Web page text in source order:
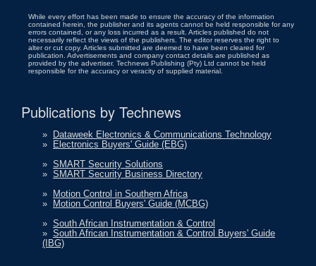
While every effort has been made to ensure the accuracy of the information
contained herein, the publisher and its agents cannot be held responsible for any
errors contained, or any loss incurred as a result. Articles published do not
necessarily reflect the views of the publishers. The editor reserves the right to
alter or cut copy. Articles submitted are deemed to have been cleared for
publication. Advertisements and company contact details are published as
provided by the advertiser. Technews Publishing (Pty) Ltd cannot be held
responsible for the accuracy or veracity of supplied material.
Publications by Technews
»
Dataweek Electronics & Communications Technology
»
Electronics Buyers' Guide (EBG)
» SMART Security Solutions
» SMART Security Business Directory
»
Motion Control in Southern Africa
»
Motion Control Buyers' Guide (MCBG)
» South African Instrumentation & Control
» South African Instrumentation & Control Buyers' Guide
(IBG)